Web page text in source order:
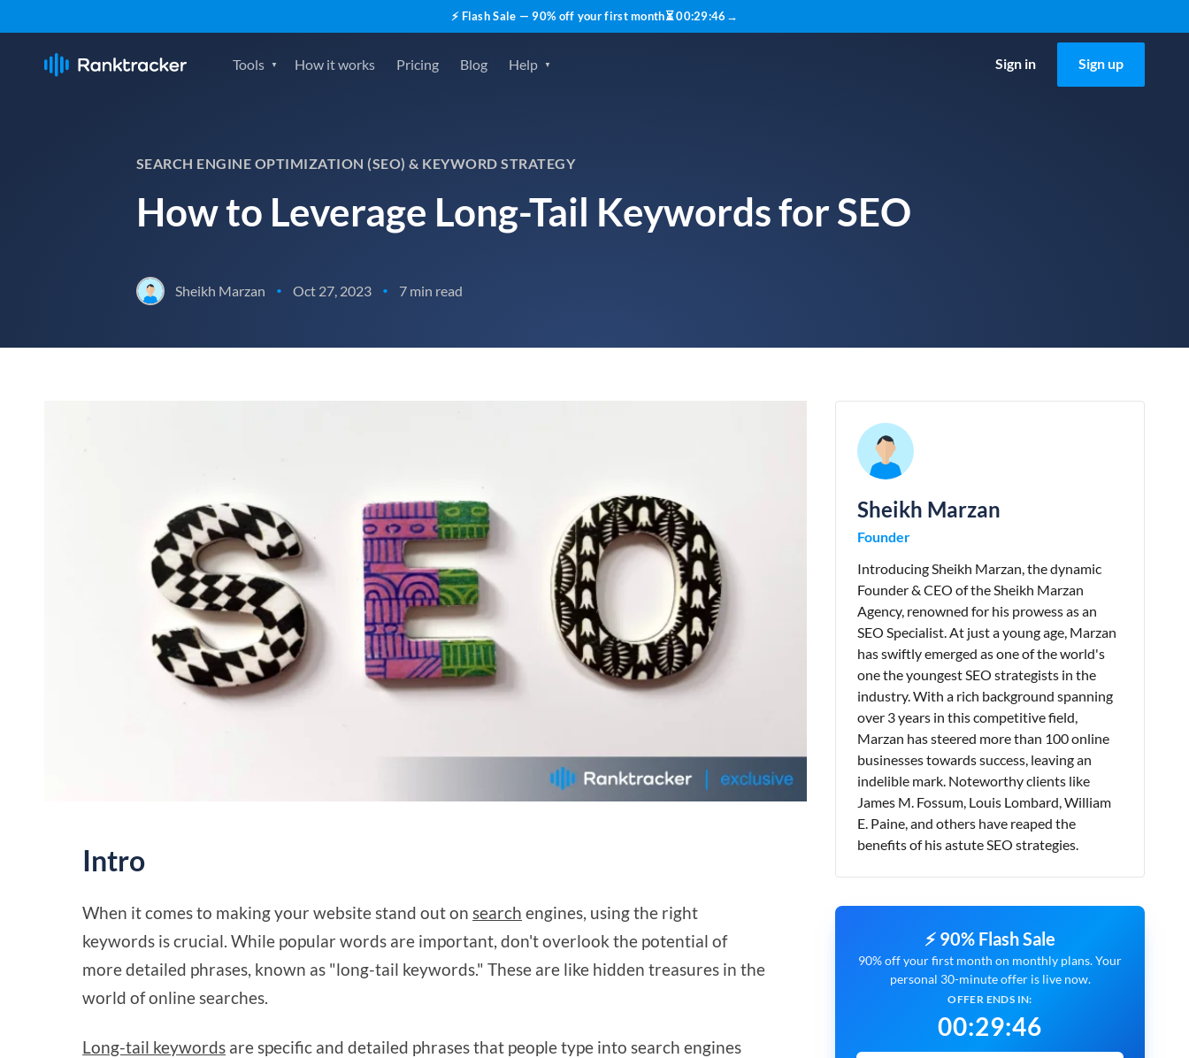
⚡ Flash Sale — 90% off your first month⏳00:29:45 →
Tools How it works Pricing Blog Help Sign in Sign up
SEARCH ENGINE OPTIMIZATION (SEO) & KEYWORD STRATEGY
How to Leverage Long-Tail Keywords for SEO
Sheikh Marzan • Oct 27, 2023 • 7 min read
Intro
When it comes to making your website stand out on search engines, using the right
keywords is crucial. While popular words are important, don't overlook the potential of
more detailed phrases, known as "long-tail keywords." These are like hidden treasures in the
world of online searches.
Long-tail keywords are specific and detailed phrases that people type into search engines
Sheikh Marzan
Founder
Introducing Sheikh Marzan, the dynamic
Founder & CEO of the Sheikh Marzan
Agency, renowned for his prowess as an
SEO Specialist. At just a young age, Marzan
has swiftly emerged as one of the world's
one the youngest SEO strategists in the
industry. With a rich background spanning
over 3 years in this competitive field,
Marzan has steered more than 100 online
businesses towards success, leaving an
indelible mark. Noteworthy clients like
James M. Fossum, Louis Lombard, William
E. Paine, and others have reaped the
benefits of his astute SEO strategies.
⚡ 90% Flash Sale
90% off your first month on monthly plans. Your
personal 30-minute offer is live now.
OFFER ENDS IN:
00:29:45